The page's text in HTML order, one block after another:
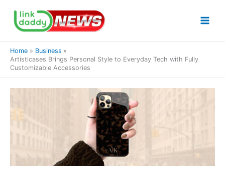
content
Home
Business
Artisticases Brings Personal Style to Everyday Tech with Fully
Customizable Accessories